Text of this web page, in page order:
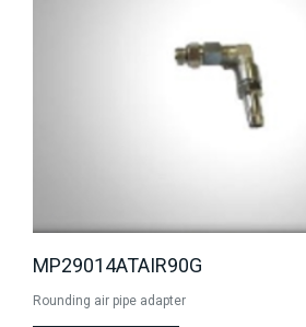
MP29014ATAIR90G
Rounding air pipe adapter